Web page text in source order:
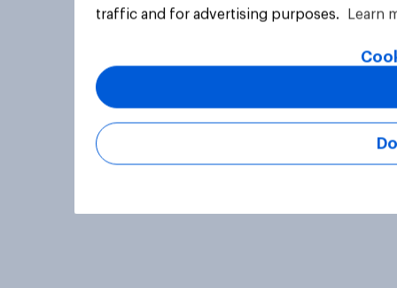
traffic and for advertising purposes.
Learn